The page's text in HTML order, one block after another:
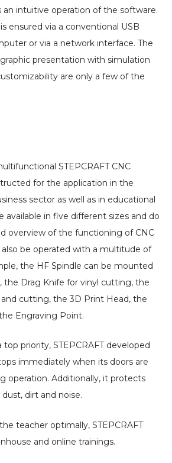
an intuitive operation of the software.
ensured via a conventional USB
or via a network interface. The
presentation with simulation
are only a few of the
STEPCRAFT CNC
for the application in the
sector as well as in educational
available in five different sizes and do
overview of the functioning of CNC
be operated with a multitude of
the HF Spindle can be mounted
the Drag Knife for vinyl cutting, the
cutting, the 3D Print Head, the
Engraving Point.
top priority, STEPCRAFT developed
immediately when its doors are
operation. Additionally, it protects
dirt and noise.
teacher optimally, STEPCRAFT
and online trainings.